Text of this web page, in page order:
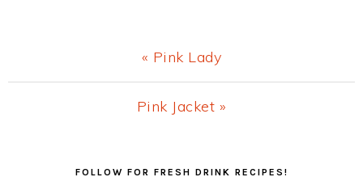
Previous
Post:
« Pink Lady
Next
Pink Jacket »
FOLLOW FOR FRESH DRINK RECIPES!